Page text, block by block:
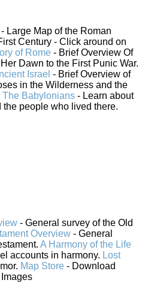
- Large Map of the Roman
Century - Click around on
of Rome - Brief Overview Of
Dawn to the First Punic War.
Israel - Brief Overview of
in the Wilderness and the
The Babylonians - Learn about
people who lived there.
- General survey of the Old
Overview - General
A Harmony of the Life
accounts in harmony. Lost
Map Store - Download